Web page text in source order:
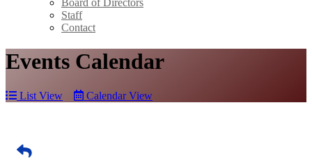
Board of Directors
Staff
Contact
Events Calendar
List View Calendar View